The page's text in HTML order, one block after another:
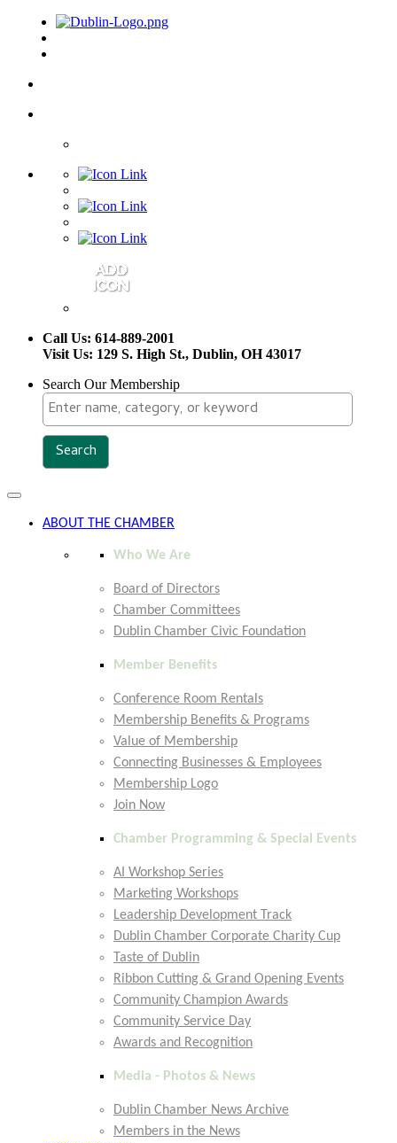
Call Us: 614-889-2001
Visit Us: 129 S. High St., Dublin, OH 43017
Search Our Membership
Toggle
navigation
ABOUT THE CHAMBER
Who We Are
Board of Directors
Chamber Committees
Dublin Chamber Civic Foundation
Member Benefits
Conference Room Rentals
Membership Benefits & Programs
Value of Membership
Connecting Businesses & Employees
Membership Logo
Join Now
Chamber Programming & Special Events
AI Workshop Series
Marketing Workshops
Leadership Development Track
Dublin Chamber Corporate Charity Cup
Taste of Dublin
Ribbon Cutting & Grand Opening Events
Community Champion Awards
Community Service Day
Awards and Recognition
Media - Photos & News
Dublin Chamber News Archive
Members in the News